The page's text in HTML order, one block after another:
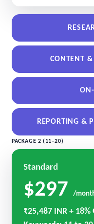
CONTENT
REPORTING &
PACKAGE 2 (11–20)
Standard
$297 /
₹25,487 INR + 18%